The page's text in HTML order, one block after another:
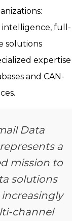
intelligence, full-
solutions
expertise
and CAN-
Data
a
mission to
solutions
channel